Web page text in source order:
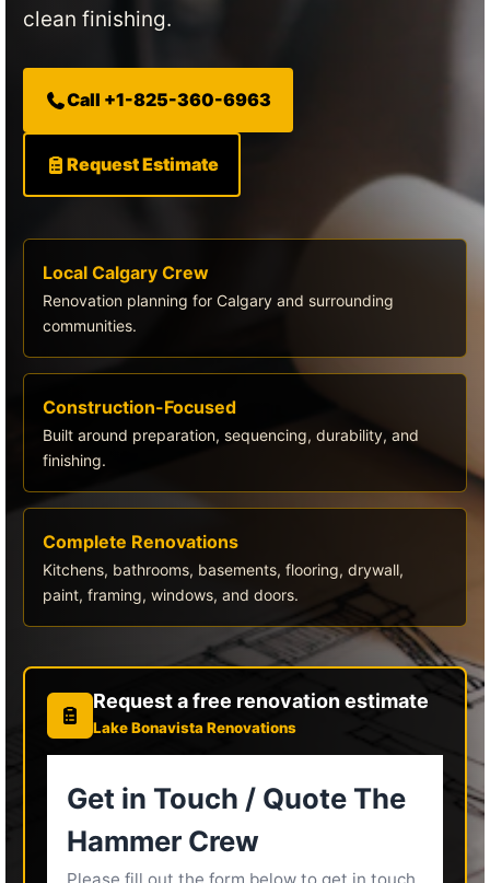
clean finishing.
Call +1-825-360-6963
Request Estimate
Local Calgary Crew
Renovation planning for Calgary and surrounding
communities.
Construction-Focused
Built around preparation, sequencing, durability, and
finishing.
Complete Renovations
Kitchens, bathrooms, basements, flooring, drywall,
paint, framing, windows, and doors.
Request a free renovation estimate
Lake Bonavista Renovations